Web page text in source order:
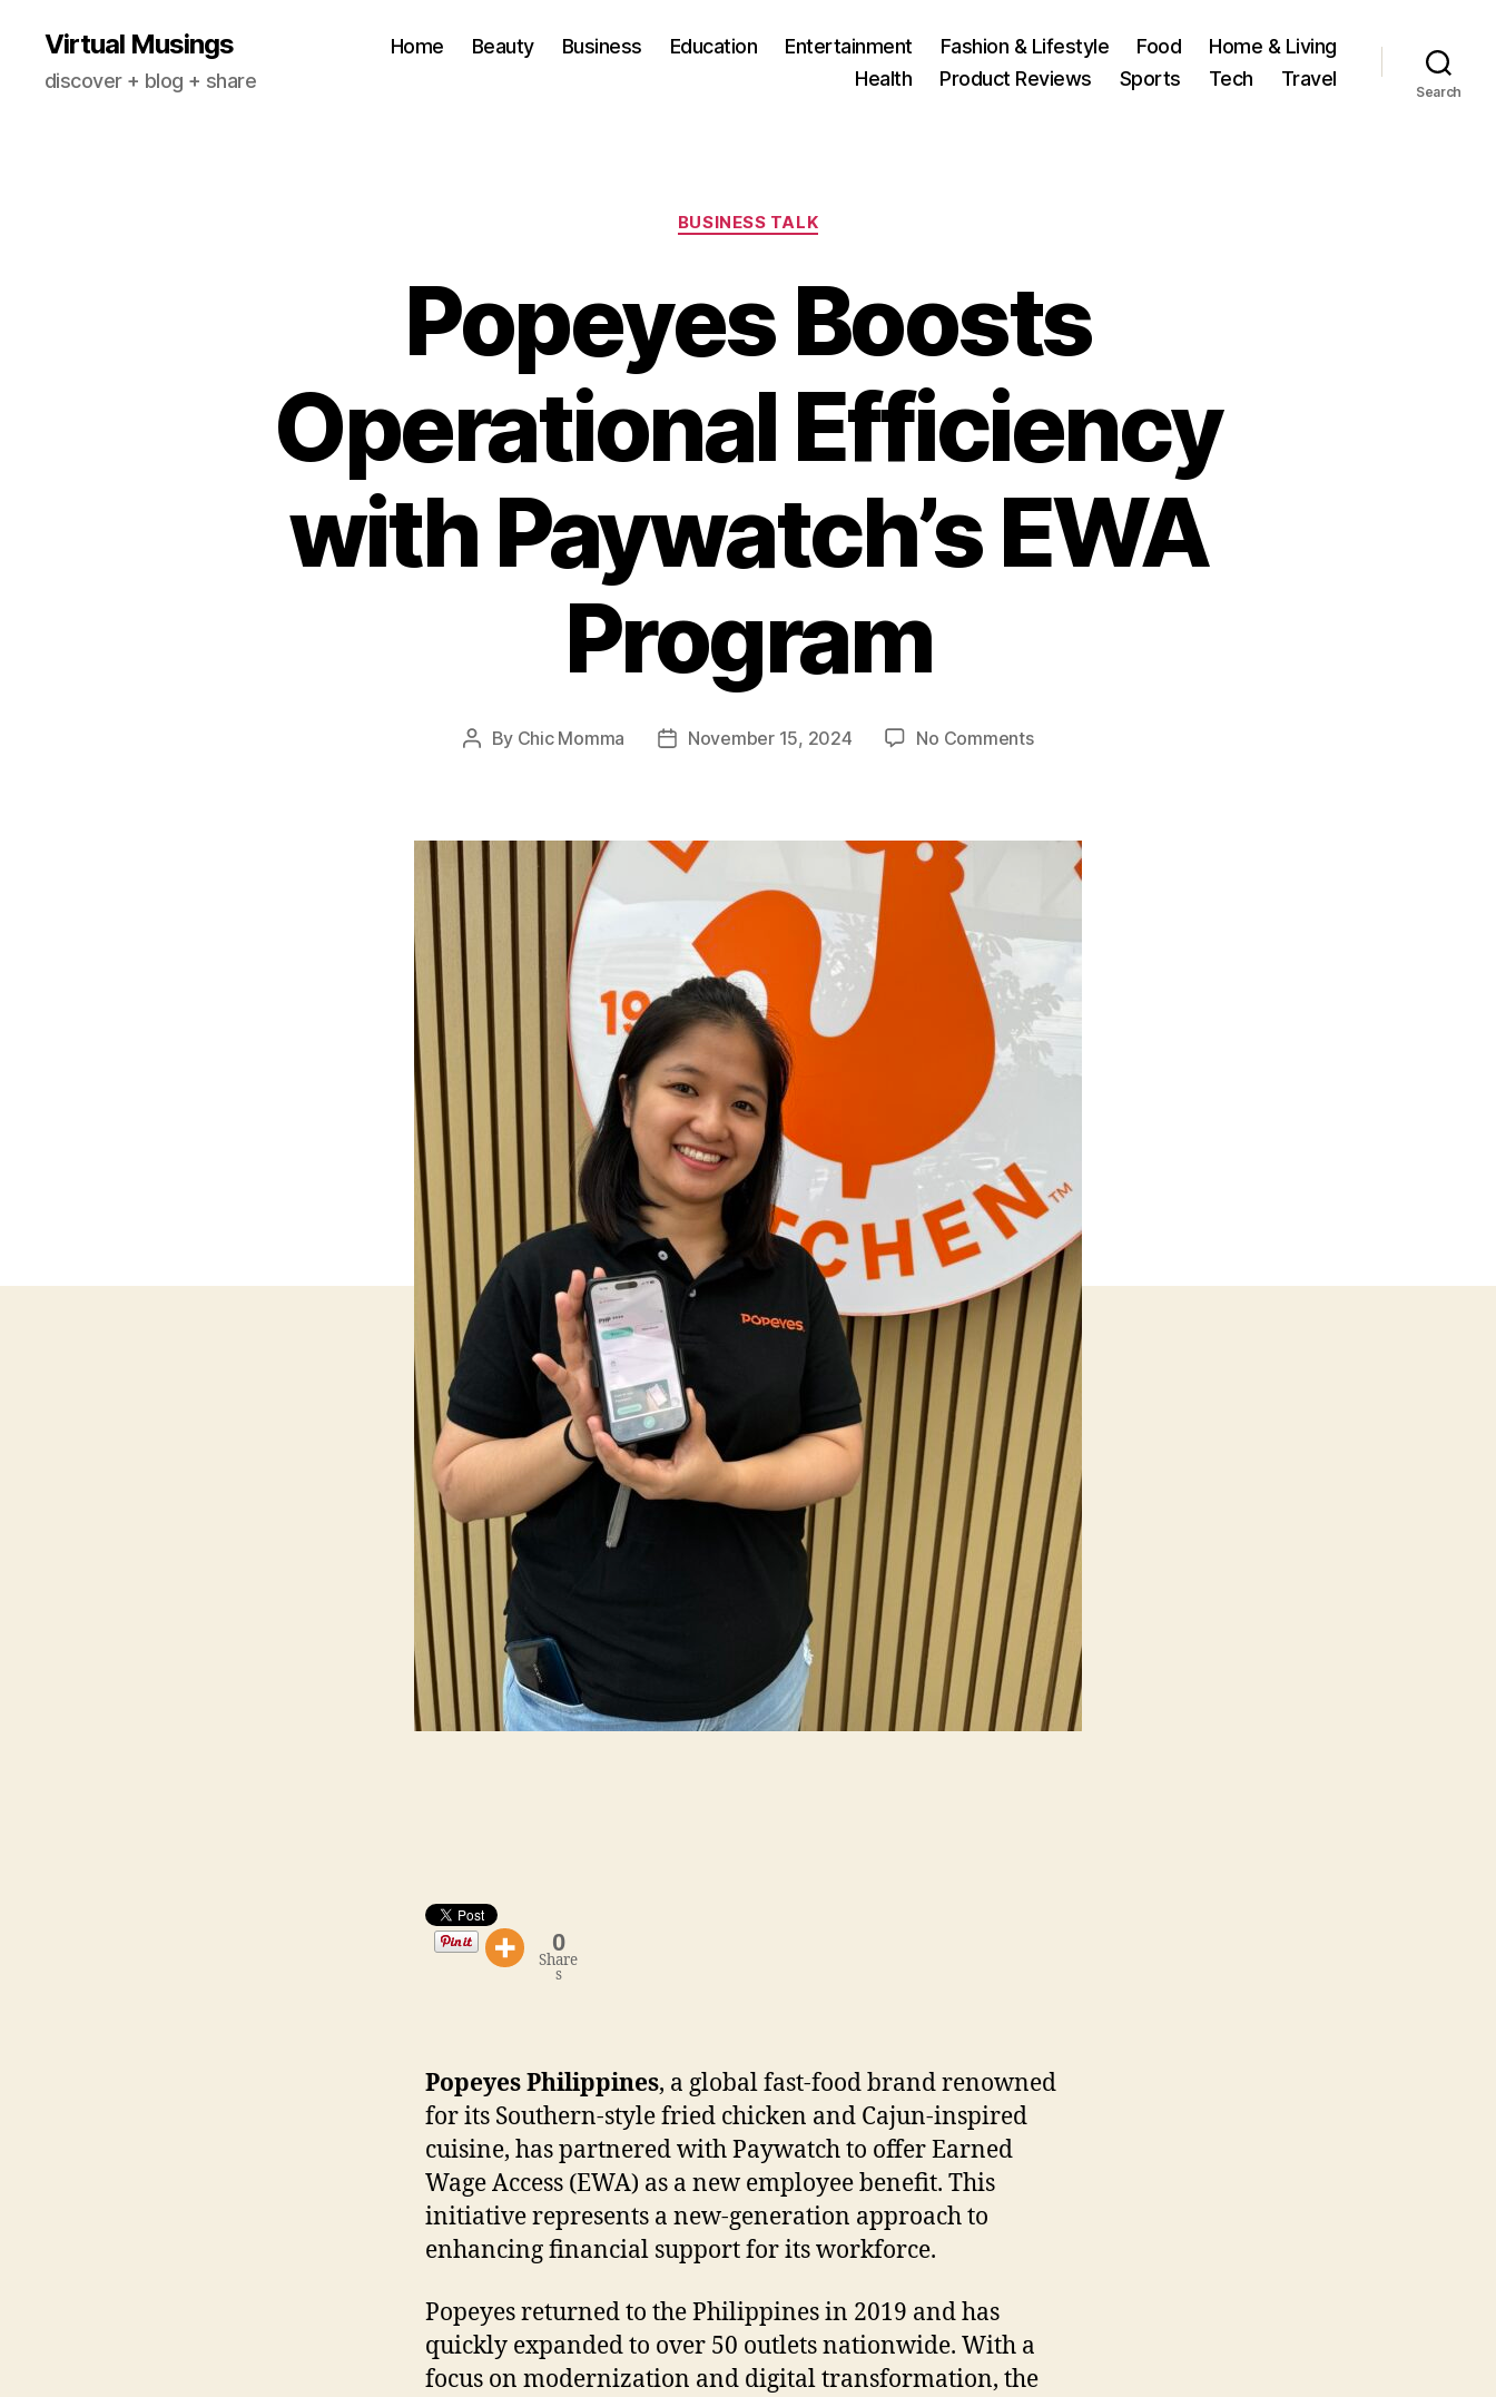
Virtual Musings
discover + blog + share
Home Beauty Business Education Entertainment Fashion & Lifestyle Food
Home & Living
Health
Product Reviews Sports Tech Travel
Search
Categories
BUSINESS TALK
Popeyes Boosts
Operational Efficiency
with Paywatch’s EWA
Program
Post
By Chic Momma
PostNovember 15, 2024 No Commentson
Efficiency
0
Share
s
Popeyes Philippines, a global fast-food brand renowned
for its Southern-style fried chicken and Cajun-inspired
cuisine, has partnered with Paywatch to offer Earned
Wage Access (EWA) as a new employee benefit. This
initiative represents a new-generation approach to
enhancing financial support for its workforce.
Popeyes returned to the Philippines in 2019 and has
quickly expanded to over 50 outlets nationwide. With a
focus on modernization and digital transformation, the